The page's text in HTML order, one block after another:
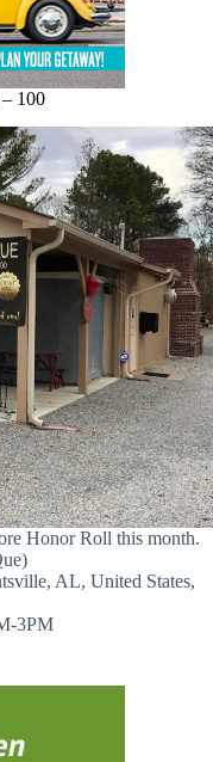
100
Honor Roll this month.
AL, United States,
3PM